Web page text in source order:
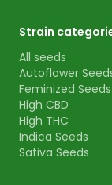
Strain
All seeds
Autoflower
Feminized Seeds
High CBD
High THC
Indica Seeds
Sativa Seeds